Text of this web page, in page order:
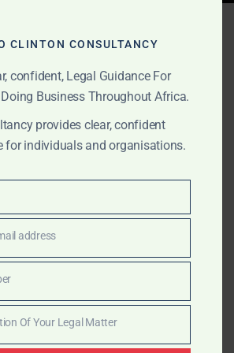
OUR PUBLICATIONS
Oil &
in Africa
is a trusted boutique advisory
companies in Africa. We help
clients navigate licensing,
and disputes with global-
insight.
CLINTON CONSULTANCY
confident, Legal Guidance For
Business Throughout Africa.
provides clear, confident
for individuals and organisations.
address
Of Your Legal Matter